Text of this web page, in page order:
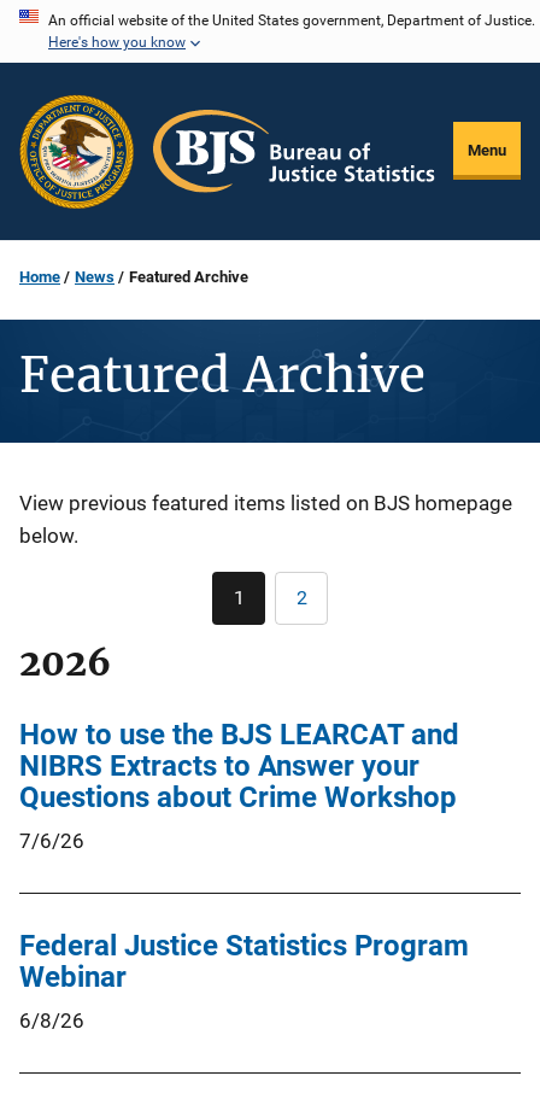
Skip
content
An official website of the United States government, Department of Justice.
Here's how you know
Menu
Home News Featured Archive
Featured Archive
Description
View previous featured items listed on BJS homepage
below.
Pagination
Current
page
1 Page
2
2026
How to use the BJS LEARCAT and
NIBRS Extracts to Answer your
Questions about Crime Workshop
7/6/26
Federal Justice Statistics Program
Webinar
6/8/26